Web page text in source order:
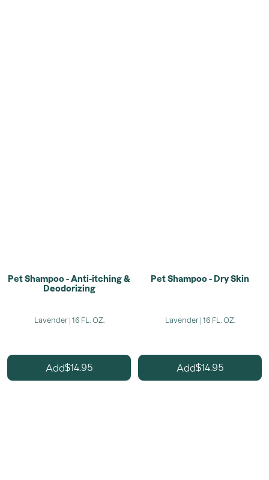
Pet Shampoo - Anti-itching &
Deodorizing
Lavender | 16 FL. OZ.
Add$14.95
Pet Shampoo - Dry Skin
Lavender | 16 FL. OZ.
Add$14.95